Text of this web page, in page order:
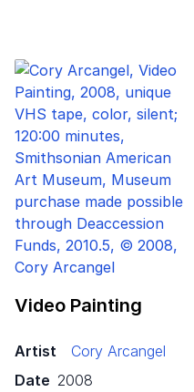
Video Painting
Artist
Cory Arcangel
Date 2008